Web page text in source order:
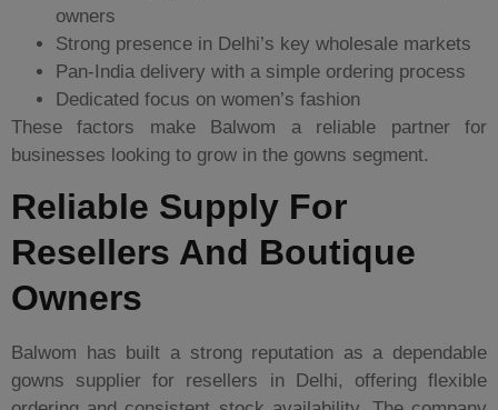
owners
Strong presence in Delhi’s key wholesale markets
Pan-India delivery with a simple ordering process
Dedicated focus on women’s fashion
These factors make Balwom a reliable partner for
businesses looking to grow in the gowns segment.
Reliable Supply For
Resellers And Boutique
Owners
Balwom has built a strong reputation as a dependable
gowns supplier for resellers in Delhi, offering flexible